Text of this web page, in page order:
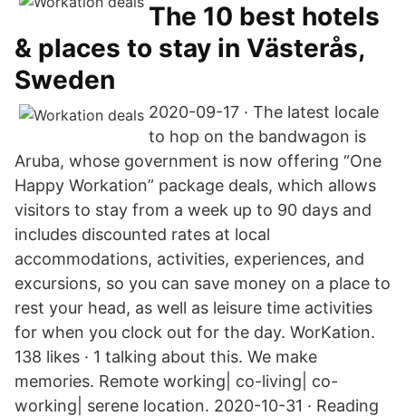
The 10 best hotels
& places to stay in Västerås,
Sweden
2020-09-17 · The latest locale
to hop on the bandwagon is
Aruba, whose government is now offering “One
Happy Workation” package deals, which allows
visitors to stay from a week up to 90 days and
includes discounted rates at local
accommodations, activities, experiences, and
excursions, so you can save money on a place to
rest your head, as well as leisure time activities
for when you clock out for the day. WorKation.
138 likes · 1 talking about this. We make
memories. Remote working| co-living| co-
working| serene location. 2020-10-31 · Reading